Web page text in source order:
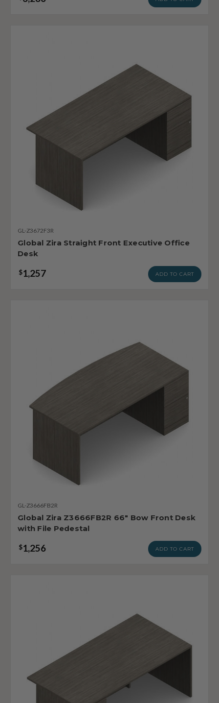
GL-Z3672F3R
Global Zira Straight Front Executive Office
Desk
$1,257 ADD TO CART
GL-Z3666FB2R
Global Zira Z3666FB2R 66" Bow Front Desk
with File Pedestal
$1,256 ADD TO CART